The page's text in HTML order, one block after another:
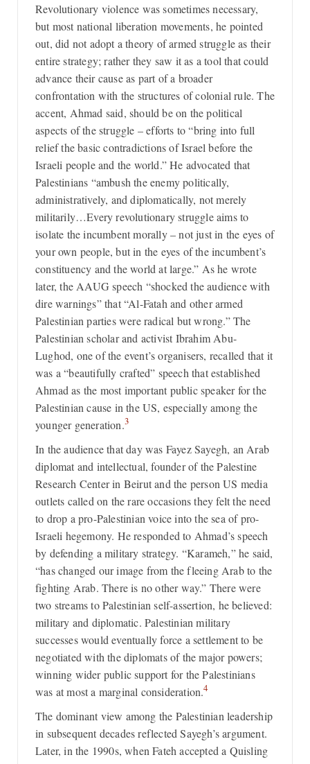
Revolutionary violence was sometimes necessary,
but most national liberation movements, he pointed
out, did not adopt a theory of armed struggle as their
entire strategy; rather they saw it as a tool that could
advance their cause as part of a broader
confrontation with the structures of colonial rule. The
accent, Ahmad said, should be on the political
aspects of the struggle – efforts to “bring into full
relief the basic contradictions of Israel before the
Israeli people and the world.” He advocated that
Palestinians “ambush the enemy politically,
administratively, and diplomatically, not merely
militarily…Every revolutionary struggle aims to
isolate the incumbent morally – not just in the eyes of
your own people, but in the eyes of the incumbent’s
constituency and the world at large.” As he wrote
later, the AAUG speech “shocked the audience with
dire warnings” that “Al-Fatah and other armed
Palestinian parties were radical but wrong.” The
Palestinian scholar and activist Ibrahim Abu-
Lughod, one of the event’s organisers, recalled that it
was a “beautifully crafted” speech that established
Ahmad as the most important public speaker for the
Palestinian cause in the US, especially among the
younger generation.3
In the audience that day was Fayez Sayegh, an Arab
diplomat and intellectual, founder of the Palestine
Research Center in Beirut and the person US media
outlets called on the rare occasions they felt the need
to drop a pro-Palestinian voice into the sea of pro-
Israeli hegemony. He responded to Ahmad’s speech
by defending a military strategy. “Karameh,” he said,
“has changed our image from the fleeing Arab to the
fighting Arab. There is no other way.” There were
two streams to Palestinian self-assertion, he believed:
military and diplomatic. Palestinian military
successes would eventually force a settlement to be
negotiated with the diplomats of the major powers;
winning wider public support for the Palestinians
was at most a marginal consideration.4
The dominant view among the Palestinian leadership
in subsequent decades reflected Sayegh’s argument.
Later, in the 1990s, when Fateh accepted a Quisling